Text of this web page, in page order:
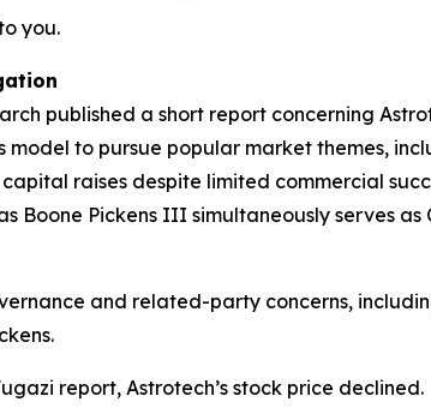
you.
published a short report concerning
model to pursue popular market themes,
raises despite limited commercial
Boone Pickens III simultaneously serves
and related-party concerns,
report, Astrotech’s stock price declined.